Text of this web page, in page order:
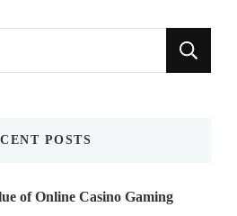
POSTS
of Online Casino Gaming